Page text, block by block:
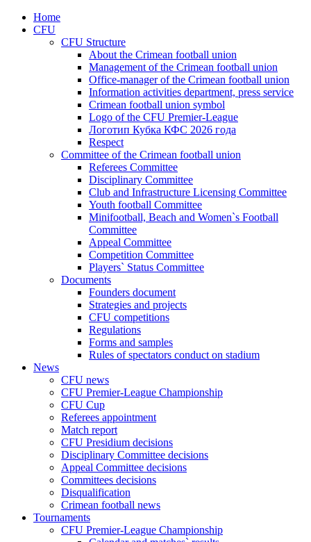
Home
CFU
CFU Structure
About the Crimean football union
Management of the Crimean football union
Office-manager of the Crimean football union
Information activities department, press service
Crimean football union symbol
Logo of the CFU Premier-League
Логотип Кубка КФС 2026 года
Respect
Committee of the Crimean football union
Referees Committee
Disciplinary Committee
Club and Infrastructure Licensing Committee
Youth football Committee
Minifootball, Beach and Women`s Football
Committee
Appeal Committee
Competition Committee
Players` Status Committee
Documents
Founders document
Strategies and projects
CFU competitions
Regulations
Forms and samples
Rules of spectators conduct on stadium
News
CFU news
CFU Premier-League Championship
CFU Cup
Referees appointment
Match report
CFU Presidium decisions
Disciplinary Committee decisions
Appeal Committee decisions
Committees decisions
Disqualification
Crimean football news
Tournaments
CFU Premier-League Championship